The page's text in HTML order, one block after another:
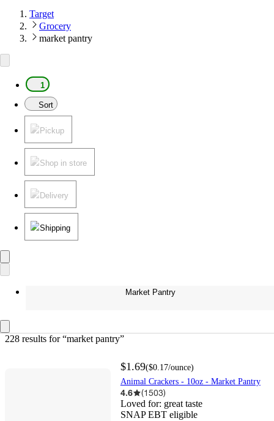
Target
Grocery
market pantry
1
Sort
Pickup
Shop in store
Delivery
Shipping
Market Pantry
228 results for “market pantry”
$1.69($0.17/ounce)
Animal Crackers - 10oz - Market Pantry
4.6 (1503)
Loved for: great taste
SNAP EBT eligible